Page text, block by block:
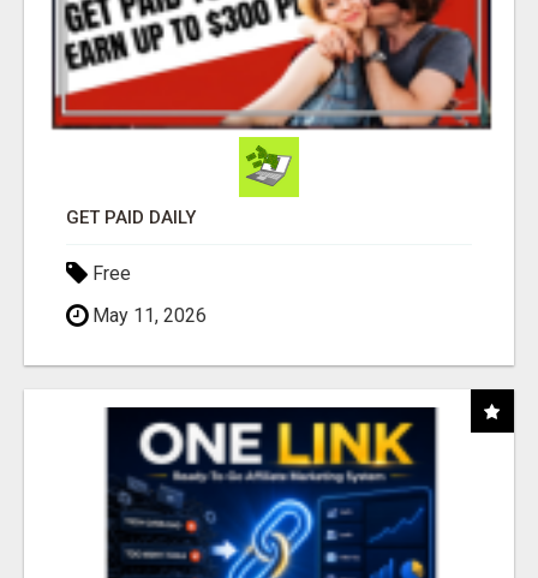
GET PAID DAILY
Free
May 11, 2026